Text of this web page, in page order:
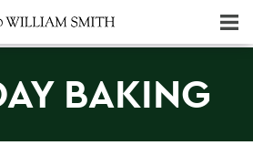
BAKING